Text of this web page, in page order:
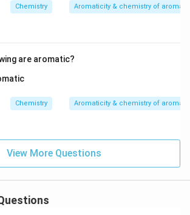
Chemistry Aromaticity & chemistry of
are aromatic?
Chemistry Aromaticity & chemistry of
View More Questions